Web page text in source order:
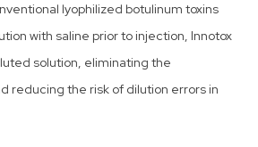
lyophilized botulinum toxins
with saline prior to injection, Innotox
solution, eliminating the
reducing the risk of dilution errors in